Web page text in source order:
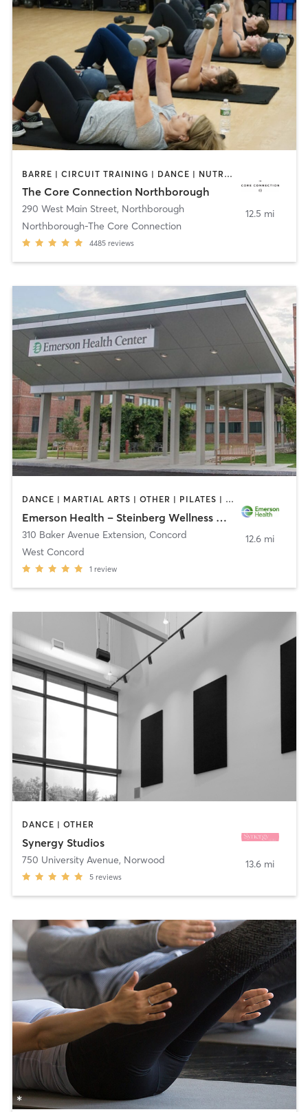
BARRE | CIRCUIT TRAINING | DANCE | NUTRITION | OTHER | PERSONAL TRAINING | PILATES | SPORTS | STRENGTH TRAINING | WEIGHT TRAINING | YOGA
The Core Connection Northborough
290 West Main Street, Northborough
Northborough-The Core Connection
4485 reviews
12.5 mi
DANCE | MARTIAL ARTS | OTHER | PILATES | STRENGTH TRAINING | TAI CHI | YOGA
Emerson Health – Steinberg Wellness Center for Mind & Body
310 Baker Avenue Extension, Concord
West Concord
1 review
12.6 mi
DANCE | OTHER
Synergy Studios
750 University Avenue, Norwood
5 reviews
13.6 mi